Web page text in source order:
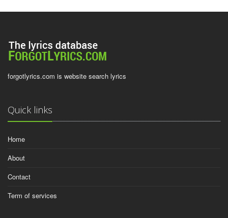
forgotlyrics.com is website search lyrics
Quick links
Home
About
Contact
Term of services